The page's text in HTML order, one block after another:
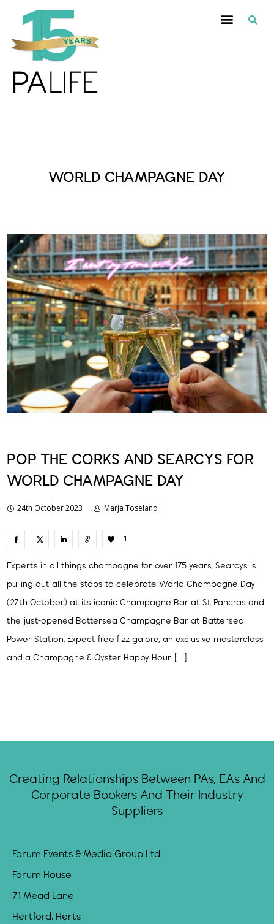
WORLD CHAMPAGNE DAY
POP THE CORKS AND SEARCYS FOR
WORLD CHAMPAGNE DAY
24th October 2023 Marja Toseland
1
Experts in all things champagne for over 175 years, Searcys is
pulling out all the stops to celebrate World Champagne Day
(27th October) at its iconic Champagne Bar at St Pancras and
the just-opened Battersea Champagne Bar at Battersea
Power Station. Expect free fizz galore, an exclusive masterclass
and a Champagne & Oyster Happy Hour. […]
Creating Relationships Between PAs, EAs And
Corporate Bookers And Their Industry
Suppliers
Forum Events & Media Group Ltd
Forum House
71 Mead Lane
Hertford, Herts